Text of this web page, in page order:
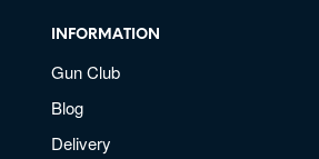
INFORMATION
Gun Club
Blog
Delivery